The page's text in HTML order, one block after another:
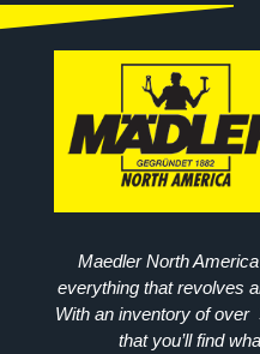
Maedler North
everything that revolves
With an inventory of over
that you’ll find